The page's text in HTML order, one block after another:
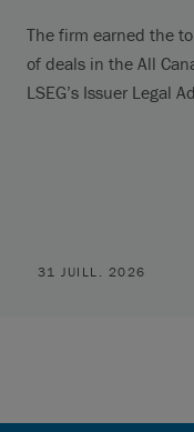
The firm earned the
of deals in the All
LSEG’s Issuer Legal
31 JUILL. 2026